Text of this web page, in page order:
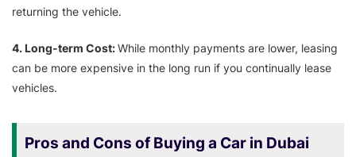
returning the vehicle.
4. Long-term Cost:While monthly payments are lower, leasing
can be more expensive in the long run if you continually lease
vehicles.
Pros and Cons of Buying a Car in Dubai